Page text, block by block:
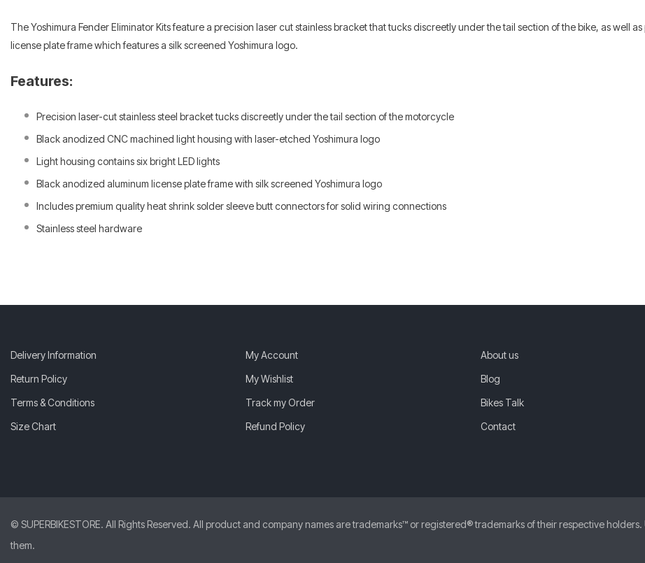
The Yoshimura Fender Eliminator Kits feature a precision laser cut stainless bracket that tucks discreetly under the tail section of the bike, as well
license plate frame which features a silk screened Yoshimura logo.
Features:
Precision laser-cut stainless steel bracket tucks discreetly under the tail section of the motorcycle
Black anodized CNC machined light housing with laser-etched Yoshimura logo
Light housing contains six bright LED lights
Black anodized aluminum license plate frame with silk screened Yoshimura logo
Includes premium quality heat shrink solder sleeve butt connectors for solid wiring connections
Stainless steel hardware
Delivery Information
Return Policy
Terms & Conditions
Size Chart
My Account
My Wishlist
Track my Order
Refund Policy
About us
Blog
Bikes Talk
Contact
© SUPERBIKESTORE. All Rights Reserved. All product and company names are trademarks™ or registered® trademarks of their respective
them.